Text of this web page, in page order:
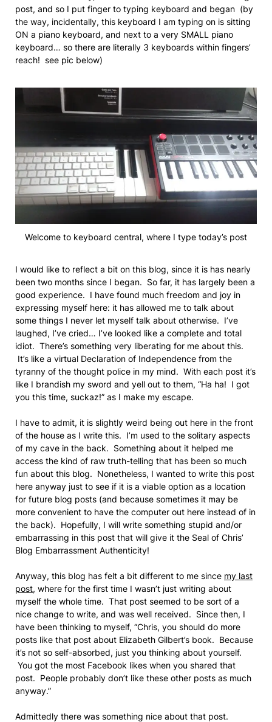
post, and so I put finger to typing keyboard and began (by
the way, incidentally, this keyboard I am typing on is sitting
ON a piano keyboard, and next to a very SMALL piano
keyboard… so there are literally 3 keyboards within fingers’
reach! see pic below)
Welcome to keyboard central, where I type today’s post
I would like to reflect a bit on this blog, since it is has nearly
been two months since I began. So far, it has largely been a
good experience. I have found much freedom and joy in
expressing myself here: it has allowed me to talk about
some things I never let myself talk about otherwise. I’ve
laughed, I’ve cried… I’ve looked like a complete and total
idiot. There’s something very liberating for me about this.
It’s like a virtual Declaration of Independence from the
tyranny of the thought police in my mind. With each post it’s
like I brandish my sword and yell out to them, “Ha ha! I got
you this time, suckaz!” as I make my escape.
I have to admit, it is slightly weird being out here in the front
of the house as I write this. I’m used to the solitary aspects
of my cave in the back. Something about it helped me
access the kind of raw truth-telling that has been so much
fun about this blog. Nonetheless, I wanted to write this post
here anyway just to see if it is a viable option as a location
for future blog posts (and because sometimes it may be
more convenient to have the computer out here instead of in
the back). Hopefully, I will write something stupid and/or
embarrassing in this post that will give it the Seal of Chris’
Blog Embarrassment Authenticity!
Anyway, this blog has felt a bit different to me since my last
post, where for the first time I wasn’t just writing about
myself the whole time. That post seemed to be sort of a
nice change to write, and was well received. Since then, I
have been thinking to myself, “Chris, you should do more
posts like that post about Elizabeth Gilbert’s book. Because
it’s not so self-absorbed, just you thinking about yourself.
You got the most Facebook likes when you shared that
post. People probably don’t like these other posts as much
anyway.”
Admittedly there was something nice about that post.